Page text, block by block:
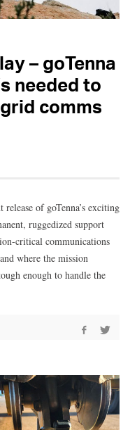
– goTenna
needed to
comms
of goTenna’s exciting
ruggedized support
critical communications
where the mission
enough to handle the